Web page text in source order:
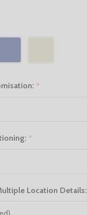
*
*
Location Details: